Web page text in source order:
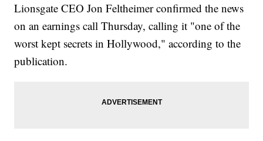
Lionsgate CEO Jon Feltheimer confirmed the news
on an earnings call Thursday, calling it "one of the
worst kept secrets in Hollywood," according to the
publication.